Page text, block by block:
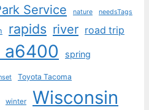
Service nature needsTags
rapids river road trip
a6400 spring
Toyota Tacoma
winter Wisconsin